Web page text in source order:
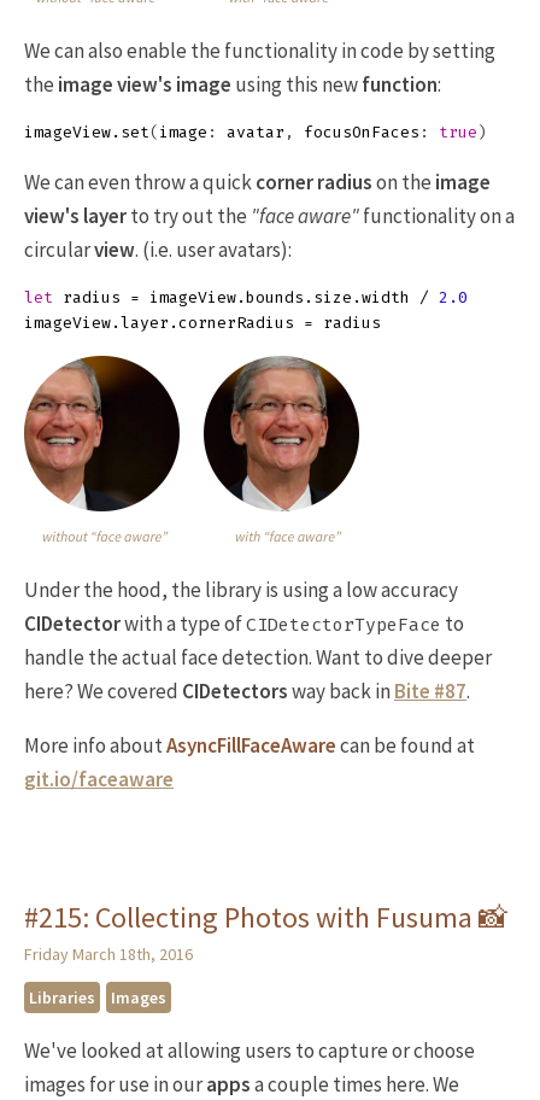
We can also enable the functionality in code by setting
the image view's image using this newfunction:
imageView . set( image : avatar , focusOnFaces : true )
We can even throw a quickcorner radiuson the image
view's layerto try out the "face aware"functionality on a
circularview. (i.e. user avatars):
let radius = imageView . bounds . size . width / 2.0
imageView . layer . cornerRadius = radius
Under the hood, the library is using a low accuracy
CIDetectorwith a type ofCIDetectorTypeFace to
handle the actual face detection. Want to dive deeper
here? We covered CIDetectorsway back inBite #87.
More info aboutAsyncFillFaceAwarecan be found at
git.io/faceaware
#215: Collecting Photos with Fusuma 📸
Friday March 18th, 2016
Libraries
Images
We've looked at allowing users to capture or choose
images for use in ourappsa couple times here. We